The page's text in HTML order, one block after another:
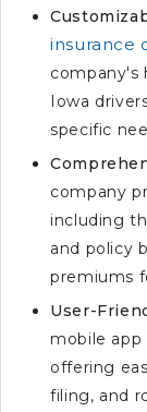
insurance
company's
Iowa
specific
company
including
and policy
premiums
User-
mobile
offering
filing, and